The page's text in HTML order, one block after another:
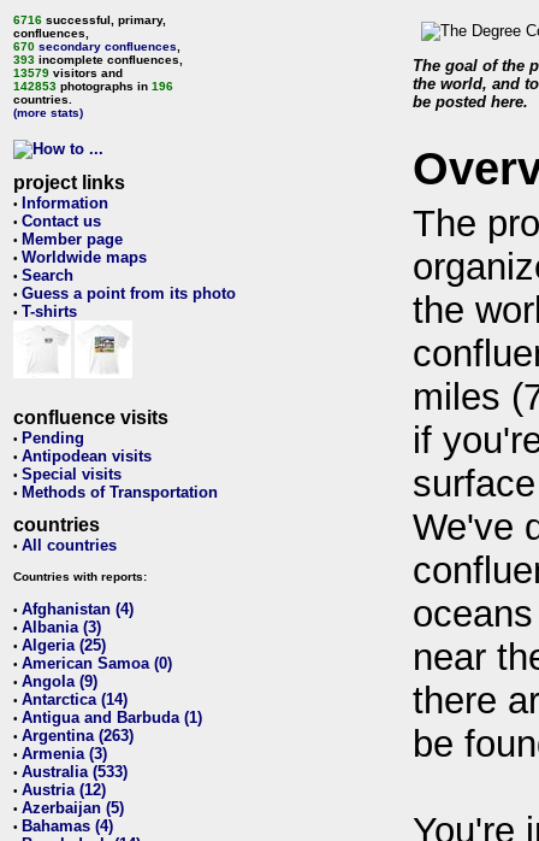
6716 successful, primary,
confluences,
670 secondary confluences
393 incomplete confluences,
13579 visitors and
142853 photographs in 196
countries.
(more stats)
project links
• Information
• Contact us
• Member page
• Worldwide maps
• Search
• Guess a point from its photo
• T-shirts
confluence visits
• Pending
• Antipodean visits
• Special visits
• Methods of Transportation
countries
• All countries
Countries with reports:
• Afghanistan (4)
• Albania (3)
• Algeria (25)
• American Samoa (0)
• Angola (9)
• Antarctica (14)
• Antigua and Barbuda (1)
• Argentina (263)
• Armenia (3)
• Australia (533)
• Austria (12)
• Azerbaijan (5)
• Bahamas (4)
The goal of the
the world, and
be posted here.
The
the
miles
if
We've
near
there
be
You're